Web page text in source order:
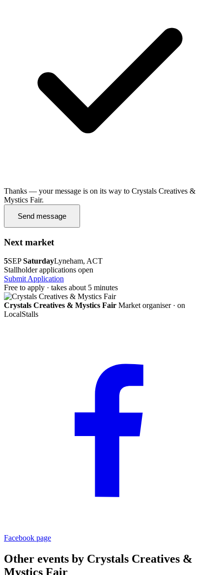
Thanks — your message is on its way to Crystals Creatives &
Mystics Fair.
Send message
Next market
5SEP SaturdayLyneham, ACT
Stallholder applications open
Submit Application
Free to apply · takes about 5 minutes
Crystals Creatives & Mystics Fair Market organiser · on
LocalStalls
Facebook page
Other events by Crystals Creatives &
Mystics Fair